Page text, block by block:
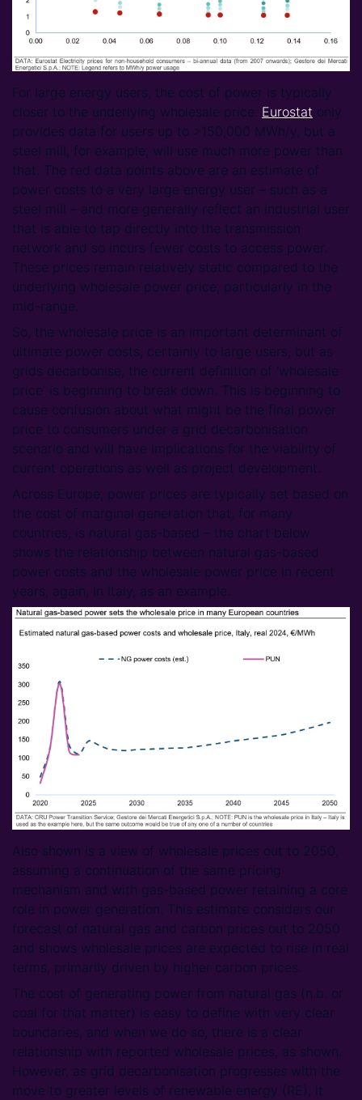
For large energy users, the cost of power is typically
closer to the underlying wholesale price. Eurostat only
provides data for users up to >150,000 MWh/y, but a
steel mill, for example, will use much more power than
that. The red data points above are an estimate of
power costs to a very large energy user – such as a
steel mill – and more generally reflect an industrial user
that is able to tap directly into the transmission
network and so incurs fewer costs to access power.
These prices remain relatively static compared to the
underlying wholesale power price, particularly in the
mid-range.
So, the wholesale price is an important determinant of
ultimate power costs, certainly to large users, but as
grids decarbonise, the current definition of ‘wholesale
price’ is beginning to break down. This is beginning to
cause confusion about what might be the final power
price to consumers under a grid decarbonisation
scenario and will have implications for the viability of
current operations as well as project development.
Across Europe, power prices are typically set based on
the cost of marginal generation that, for many
countries, is natural gas-based – the chart below
shows the relationship between natural gas-based
power costs and the wholesale power price in recent
years, again, in Italy, as an example.
Also shown is a view of wholesale prices out to 2050,
assuming a continuation of the same pricing
mechanism and with gas-based power retaining a core
role in power generation. This estimate considers our
forecast of natural gas and carbon prices out to 2050
and shows wholesale prices are expected to rise in real
terms, primarily driven by higher carbon prices.
The cost of generating power from natural gas (n.b. or
coal for that matter) is easy to define with very clear
boundaries, and when we do so, there is a clear
relationship with reported wholesale prices, as shown.
However, as grid decarbonisation progresses with the
move to greater levels of renewable energy (RE), it